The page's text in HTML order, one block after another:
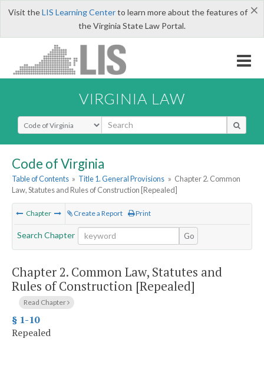
×
Visit theLIS Learning Centerto learn more about the features of
the Virginia State Law Portal.
VIRGINIA LAW
Select Search Type
Code of Virginia
Table of Contents » Title 1. General Provisions » Chapter 2. Common
Law, Statutes and Rules of Construction [Repealed]
Chapter Create a Report Print
Search Chapter Go
Chapter 2. Common Law, Statutes and
Rules of Construction [Repealed]
Read Chapter
§ 1-10
Repealed